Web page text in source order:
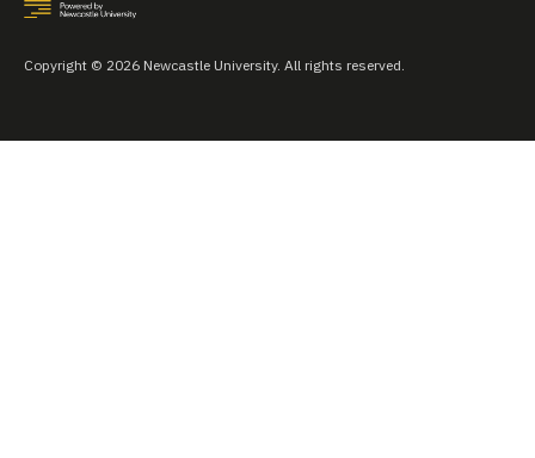
Copyright © 2026 Newcastle University. All rights reserved.